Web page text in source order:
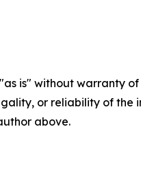
is" without warranty
or reliability of
above.